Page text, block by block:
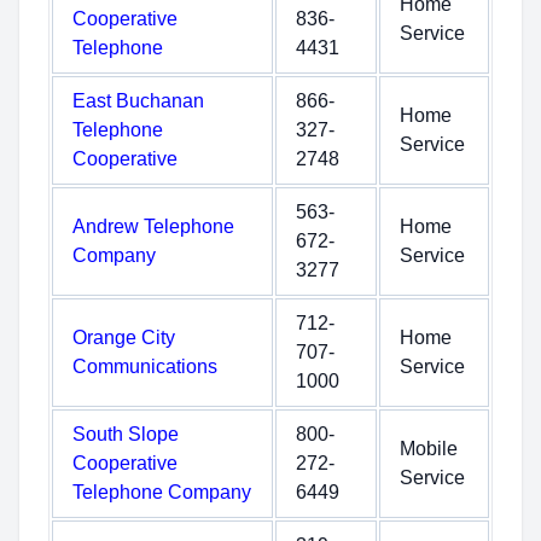
Cooperative
Telephone
836-
4431
Home
Service
East Buchanan
Telephone
Cooperative
866-
327-
2748
Home
Service
Andrew Telephone
Company
563-
672-
3277
Home
Service
Orange City
Communications
712-
707-
1000
Home
Service
South Slope
Cooperative
Telephone Company
800-
272-
6449
Mobile
Service